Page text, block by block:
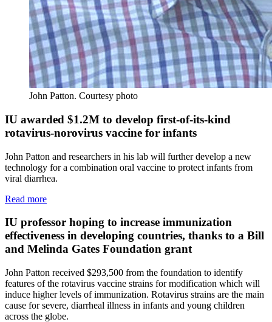
John Patton. Courtesy photo
IU awarded $1.2M to develop first-of-its-kind
rotavirus-norovirus vaccine for infants
John Patton and researchers in his lab will further develop a new
technology for a combination oral vaccine to protect infants from
viral diarrhea.
Read more
IU professor hoping to increase immunization
effectiveness in developing countries, thanks to a Bill
and Melinda Gates Foundation grant
John Patton received $293,500 from the foundation to identify
features of the rotavirus vaccine strains for modification which will
induce higher levels of immunization. Rotavirus strains are the main
cause for severe, diarrheal illness in infants and young children
across the globe.